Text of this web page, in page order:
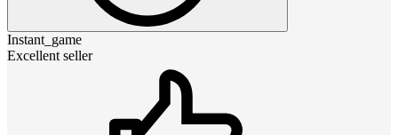
Instant_game
Excellent seller